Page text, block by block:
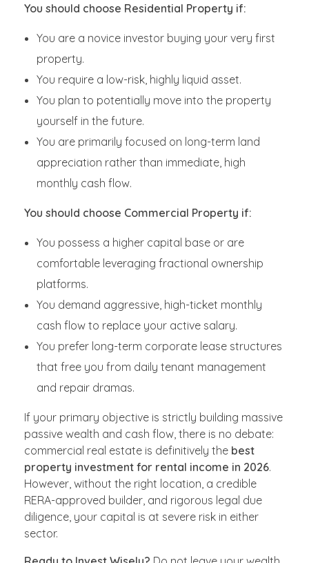
You should choose Residential Property if:
You are a novice investor buying your very first
property.
You require a low-risk, highly liquid asset.
You plan to potentially move into the property
yourself in the future.
You are primarily focused on long-term land
appreciation rather than immediate, high
monthly cash flow.
You should choose Commercial Property if:
You possess a higher capital base or are
comfortable leveraging fractional ownership
platforms.
You demand aggressive, high-ticket monthly
cash flow to replace your active salary.
You prefer long-term corporate lease structures
that free you from daily tenant management
and repair dramas.
If your primary objective is strictly building massive
passive wealth and cash flow, there is no debate:
commercial real estate is definitively the best
property investment for rental income in 2026.
However, without the right location, a credible
RERA-approved builder, and rigorous legal due
diligence, your capital is at severe risk in either
sector.